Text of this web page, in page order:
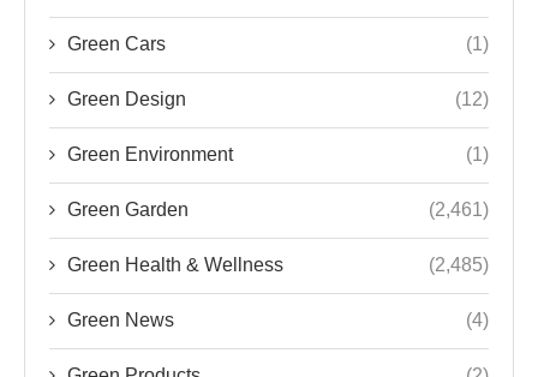
Green Cars (1)
Green Design (12)
Green Environment (1)
Green Garden (2,461)
Green Health & Wellness (2,485)
Green News (4)